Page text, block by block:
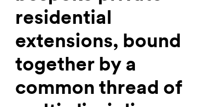
residential
extensions, bound
together by a
common thread of